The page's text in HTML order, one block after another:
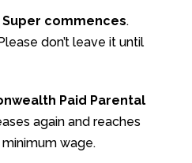
Super commences.
don’t leave it until
Paid Parental
again and reaches
wage.